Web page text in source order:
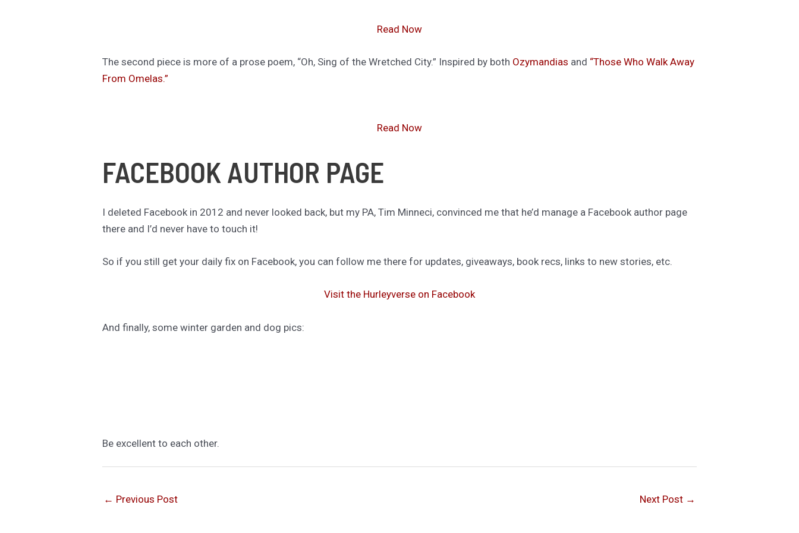
Read Now
The second piece is more of a prose poem, “Oh, Sing of the Wretched City.” Inspired by both Ozymandias and “Those Who Walk Away
From Omelas.”
Read Now
FACEBOOK AUTHOR PAGE
I deleted Facebook in 2012 and never looked back, but my PA, Tim Minneci, convinced me that he’d manage a Facebook author page
there and I’d never have to touch it!
So if you still get your daily fix on Facebook, you can follow me there for updates, giveaways, book recs, links to new stories, etc.
Visit the Hurleyverse on Facebook
And finally, some winter garden and dog pics:
Be excellent to each other.
← Previous Post Next Post →